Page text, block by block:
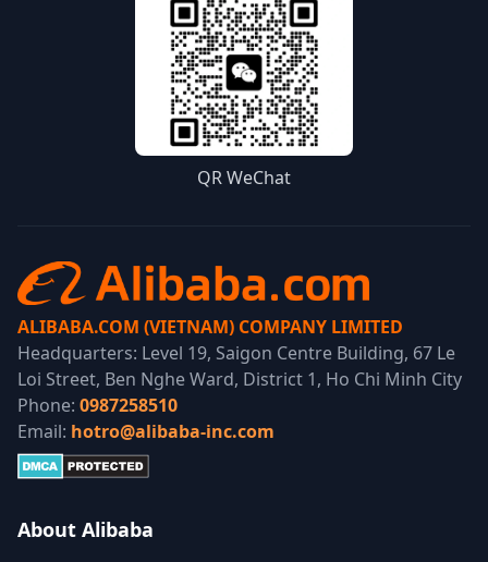
QR WeChat
ALIBABA.COM (VIETNAM) COMPANY LIMITED
Headquarters: Level 19, Saigon Centre Building, 67 Le
Loi Street, Ben Nghe Ward, District 1, Ho Chi Minh City
Phone: 0987258510
Email: hotro@alibaba-inc.com
About Alibaba